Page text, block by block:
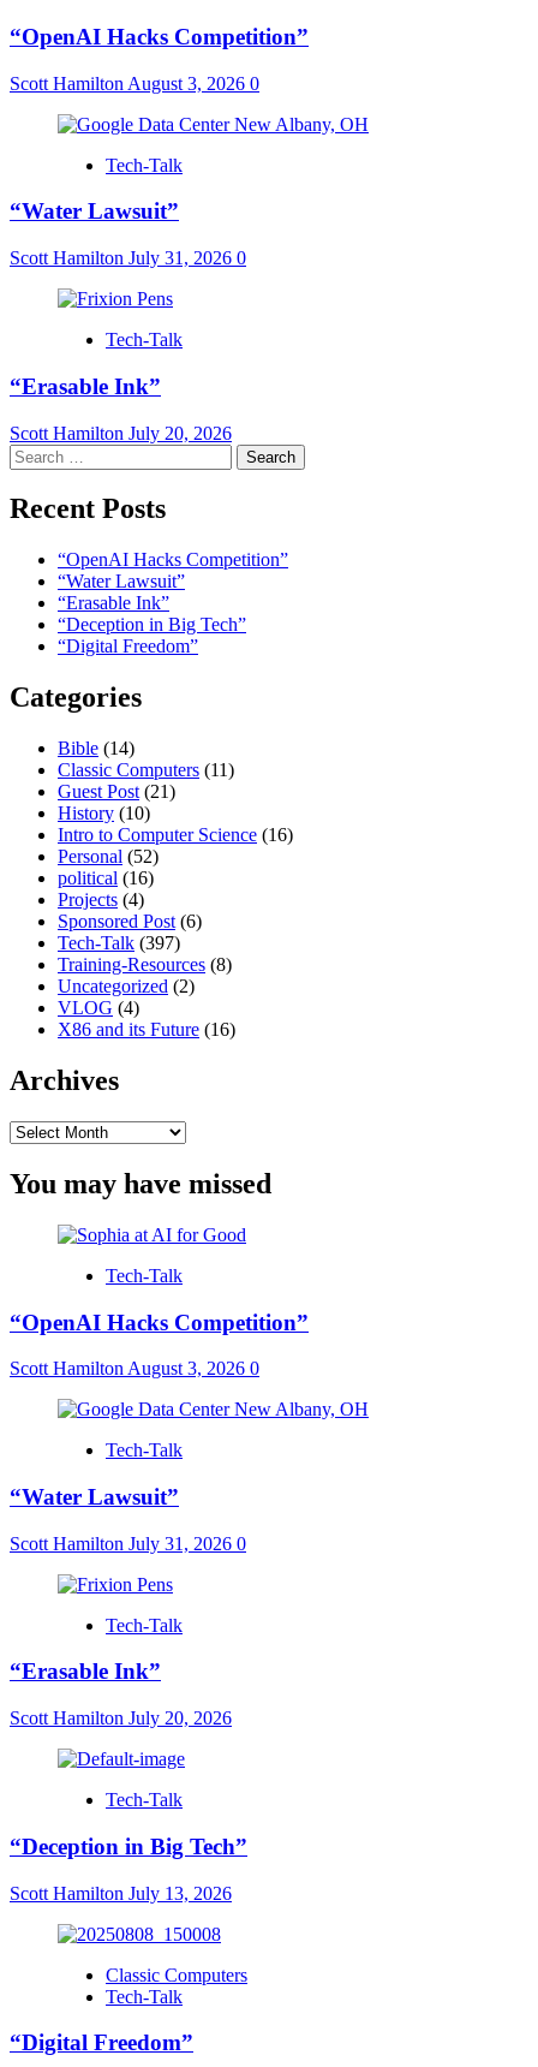
“OpenAI Hacks Competition”
Scott Hamilton August 3, 2026 0
Tech-Talk
“Water Lawsuit”
Scott Hamilton July 31, 2026 0
Tech-Talk
“Erasable Ink”
Scott Hamilton July 20, 2026
Search
for:
Recent Posts
“OpenAI Hacks Competition”
“Water Lawsuit”
“Erasable Ink”
“Deception in Big Tech”
“Digital Freedom”
Categories
Bible (14)
Classic Computers (11)
Guest Post (21)
History (10)
Intro to Computer Science (16)
Personal (52)
political (16)
Projects (4)
Sponsored Post (6)
Tech-Talk (397)
Training-Resources (8)
Uncategorized (2)
VLOG (4)
X86 and its Future (16)
Archives
Archives
You may have missed
Tech-Talk
“OpenAI Hacks Competition”
Scott Hamilton August 3, 2026 0
Tech-Talk
“Water Lawsuit”
Scott Hamilton July 31, 2026 0
Tech-Talk
“Erasable Ink”
Scott Hamilton July 20, 2026
Tech-Talk
“Deception in Big Tech”
Scott Hamilton July 13, 2026
Classic Computers
Tech-Talk
“Digital Freedom”